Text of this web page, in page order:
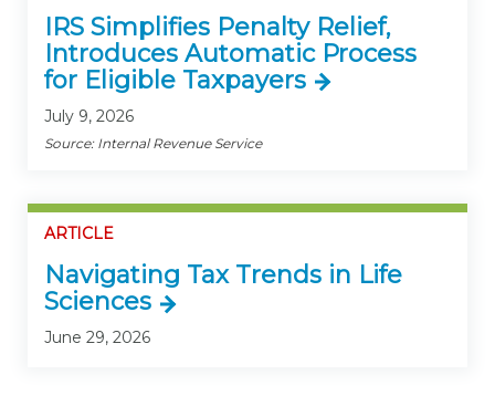
IRS Simplifies Penalty Relief,
Introduces Automatic Process
for Eligible Taxpayers
July 9, 2026
Source: Internal Revenue Service
ARTICLE
Navigating Tax Trends in Life
Sciences
June 29, 2026